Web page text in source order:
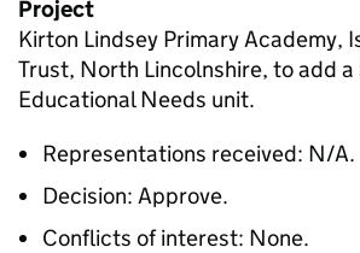
Project
Kirton Lindsey Primary Academy,
Trust, North Lincolnshire, to add a
Educational Needs unit.
Representations received: N/A.
Decision: Approve.
Conflicts of interest: None.